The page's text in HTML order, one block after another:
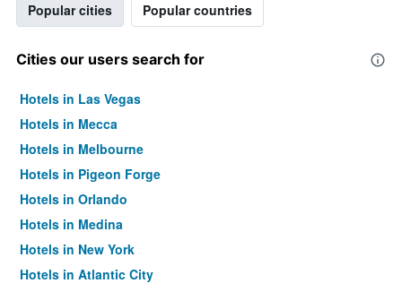
Popular cities Popular countries
Cities our users search for
Hotels in Las Vegas
Hotels in Mecca
Hotels in Melbourne
Hotels in Pigeon Forge
Hotels in Orlando
Hotels in Medina
Hotels in New York
Hotels in Atlantic City